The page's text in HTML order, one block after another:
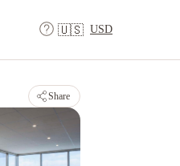
🇺🇸 USD
Share